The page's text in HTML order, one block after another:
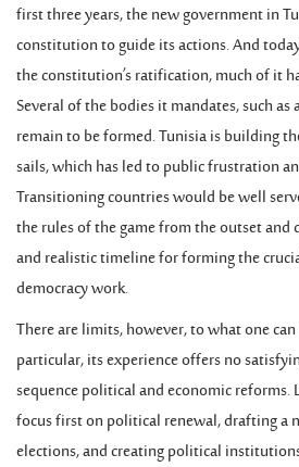
first three years, the new government in
constitution to guide its actions. And
the constitution’s ratification, much of it
Several of the bodies it mandates, such
remain to be formed. Tunisia is building
sails, which has led to public frustration
Transitioning countries would be well
the rules of the game from the outset
and realistic timeline for forming the
democracy work.
There are limits, however, to what one
particular, its experience offers no
sequence political and economic reforms.
focus first on political renewal, drafting a
elections, and creating political